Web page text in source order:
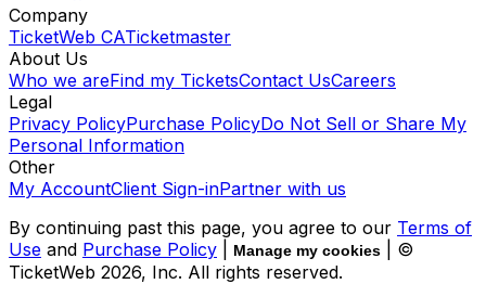
Company
TicketWeb CATicketmaster
About Us
Who we areFind my TicketsContact UsCareers
Legal
Privacy PolicyPurchase PolicyDo Not Sell or Share My
Personal Information
Other
My AccountClient Sign-inPartner with us
By continuing past this page, you agree to our Terms of
Use and Purchase Policy Manage my cookies
| ©
TicketWeb 2026, Inc. All rights reserved.